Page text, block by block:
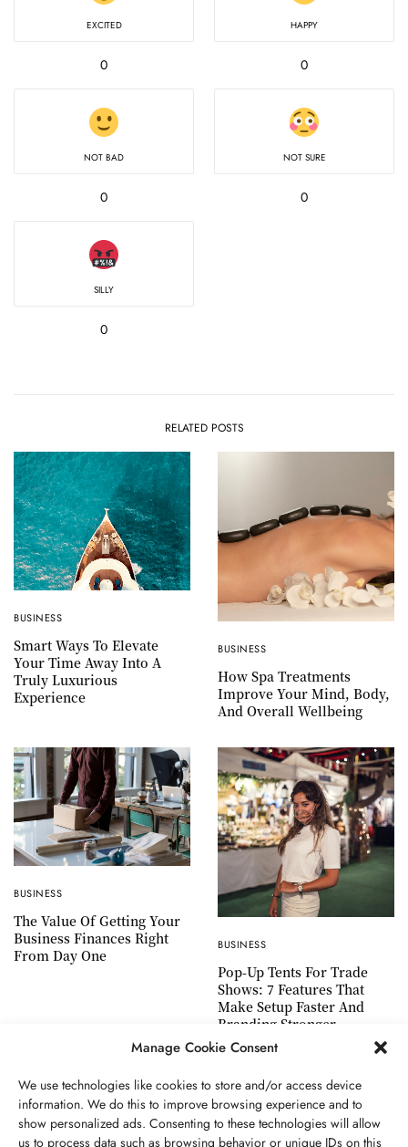
Manage Cookie Consent
We use technologies like cookies to store and/or access device
information. We do this to improve browsing experience and to
show personalized ads. Consenting to these technologies will allow
us to process data such as browsing behavior or unique IDs on this
EXCITED
0
HAPPY
0
NOT BAD
0
NOT SURE
0
SILLY
0
RELATED POSTS
BUSINESS
Smart Ways To Elevate
Your Time Away Into A
Truly Luxurious
Experience
BUSINESS
How Spa Treatments
Improve Your Mind, Body,
And Overall Wellbeing
BUSINESS
The Value Of Getting Your
Business Finances Right
From Day One
BUSINESS
Pop-Up Tents For Trade
Shows: 7 Features That
Make Setup Faster And
Branding Stronger
ABOUT US GET IN TOUCH PRIVACY POLICY